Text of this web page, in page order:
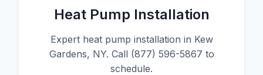
Heat Pump Installation
Expert heat pump installation in Kew
Gardens, NY. Call (877) 596-5867 to
schedule.